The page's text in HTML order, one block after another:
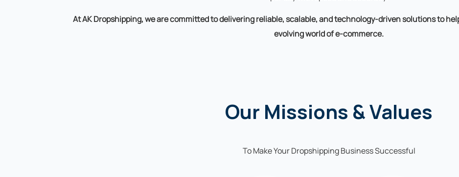
At AK Dropshipping, we are committed to delivering reliable, scalable, and technology-driven solutions to
evolving world of e-commerce.
Our Missions & Values
To Make Your Dropshipping Business Successful